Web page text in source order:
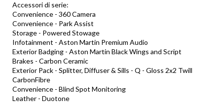
Accessori di serie:
Convenience - 360 Camera
Convenience - Park Assist
Storage - Powered Stowage
Infotainment - Aston Martin Premium Audio
Exterior Badging - Aston Martin Black Wings and Script
Brakes - Carbon Ceramic
Exterior Pack - Splitter, Diffuser & Sills - Q - Gloss 2x2 Twill
CarbonFibre
Convenience - Blind Spot Monitoring
Leather - Duotone